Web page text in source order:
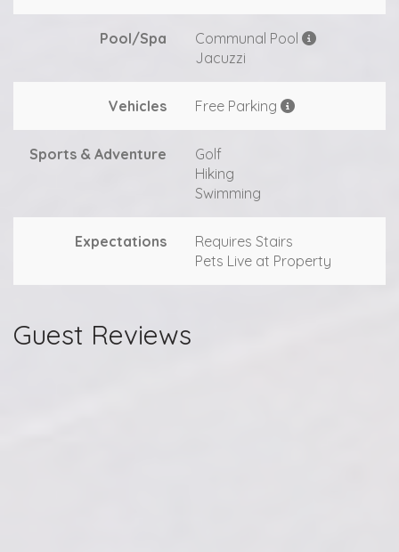
Pool/Spa
Communal Pool
Jacuzzi
Vehicles Free Parking
Sports & Adventure
Golf
Hiking
Swimming
Expectations
Requires Stairs
Pets Live at Property
Guest Reviews